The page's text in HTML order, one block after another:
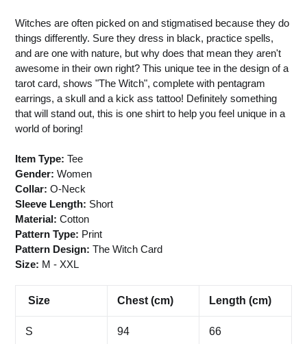
Witches are often picked on and stigmatised because they do
things differently. Sure they dress in black, practice spells,
and are one with nature, but why does that mean they aren't
awesome in their own right? This unique tee in the design of a
tarot card, shows "The Witch", complete with pentagram
earrings, a skull and a kick ass tattoo! Definitely something
that will stand out, this is one shirt to help you feel unique in a
world of boring!
Item Type: Tee
Gender: Women
Collar: O-Neck
Sleeve Length: Short
Material: Cotton
Pattern Type: Print
Pattern Design: The Witch Card
Size: M - XXL
Size Chest (cm) Length (cm)
S 94 66